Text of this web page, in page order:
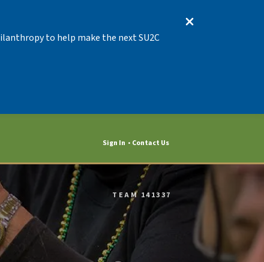
to help make the next SU2C
Sign In Contact Us
TEAM 141337